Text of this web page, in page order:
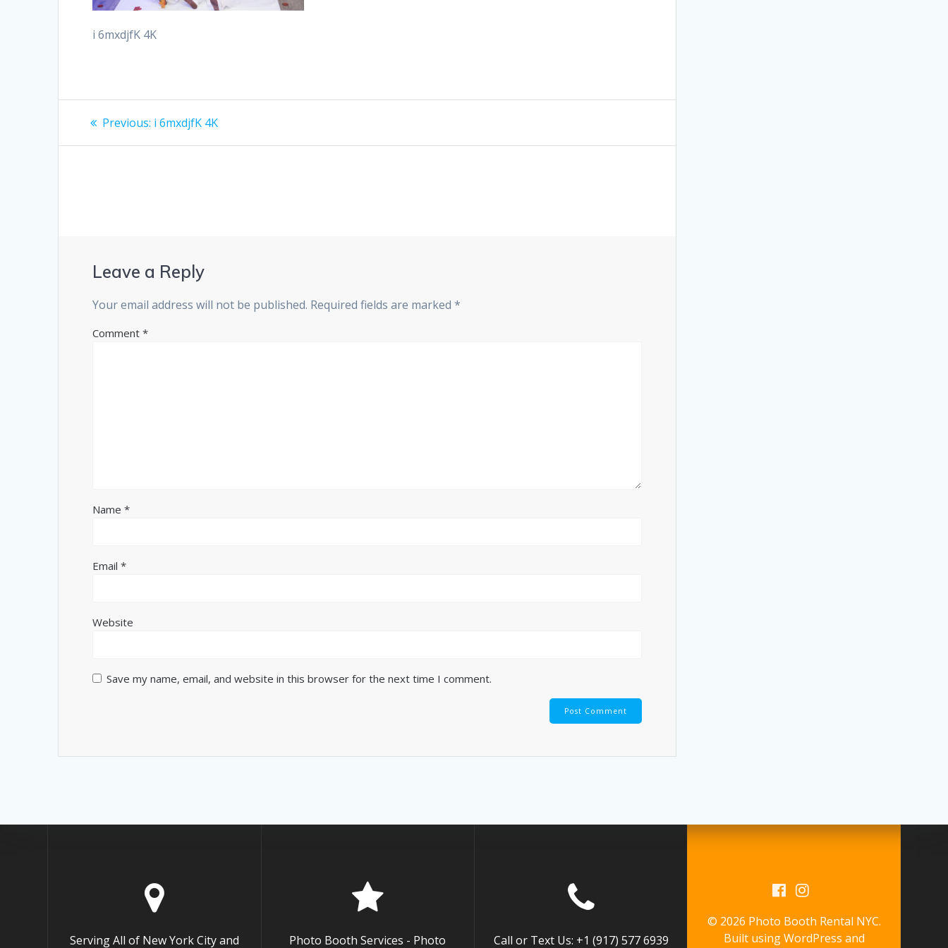
i 6mxdjfK 4K
Post
navigation
Previous: Previous
i 6mxdjfK 4K
Leave a Reply
Your email address will not be published. Required fields are marked*
Comment*
Name*
Email*
Website
Save my name, email, and website in this browser for the next time I comment.
Serving All of New York City and Photo Booth Services - Photo Call or Text Us: +1 (917) 577 6939
© 2026 Photo Booth Rental NYC.
Built using WordPress and